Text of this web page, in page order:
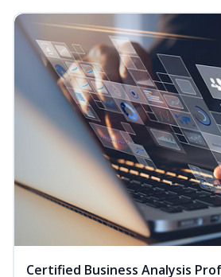
Certified Business Analysis